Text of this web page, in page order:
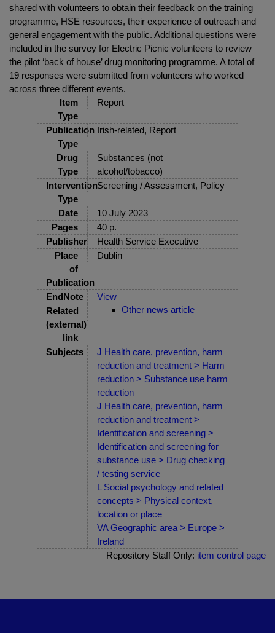
shared with volunteers to obtain their feedback on the training
programme, HSE resources, their experience of outreach and
general engagement with the public. Additional questions were
included in the survey for Electric Picnic volunteers to review
the pilot ‘back of house’ drug monitoring programme. A total of
19 responses were submitted from volunteers who worked
across three different events.
Item
Type
Report
Publication
Type
Irish-related, Report
Drug
Type
Substances (not
alcohol/tobacco)
Intervention
Type
Screening / Assessment, Policy
Date
10 July 2023
Pages
40 p.
Publisher
Health Service Executive
Place
of
Publication
Dublin
EndNote
View
Related
(external)
link
Other news article
Subjects
J Health care, prevention, harm
reduction and treatment > Harm
reduction > Substance use harm
reduction
J Health care, prevention, harm
reduction and treatment >
Identification and screening >
Identification and screening for
substance use > Drug checking
/ testing service
L Social psychology and related
concepts > Physical context,
location or place
VA Geographic area > Europe >
Ireland
Repository Staff Only: item control page